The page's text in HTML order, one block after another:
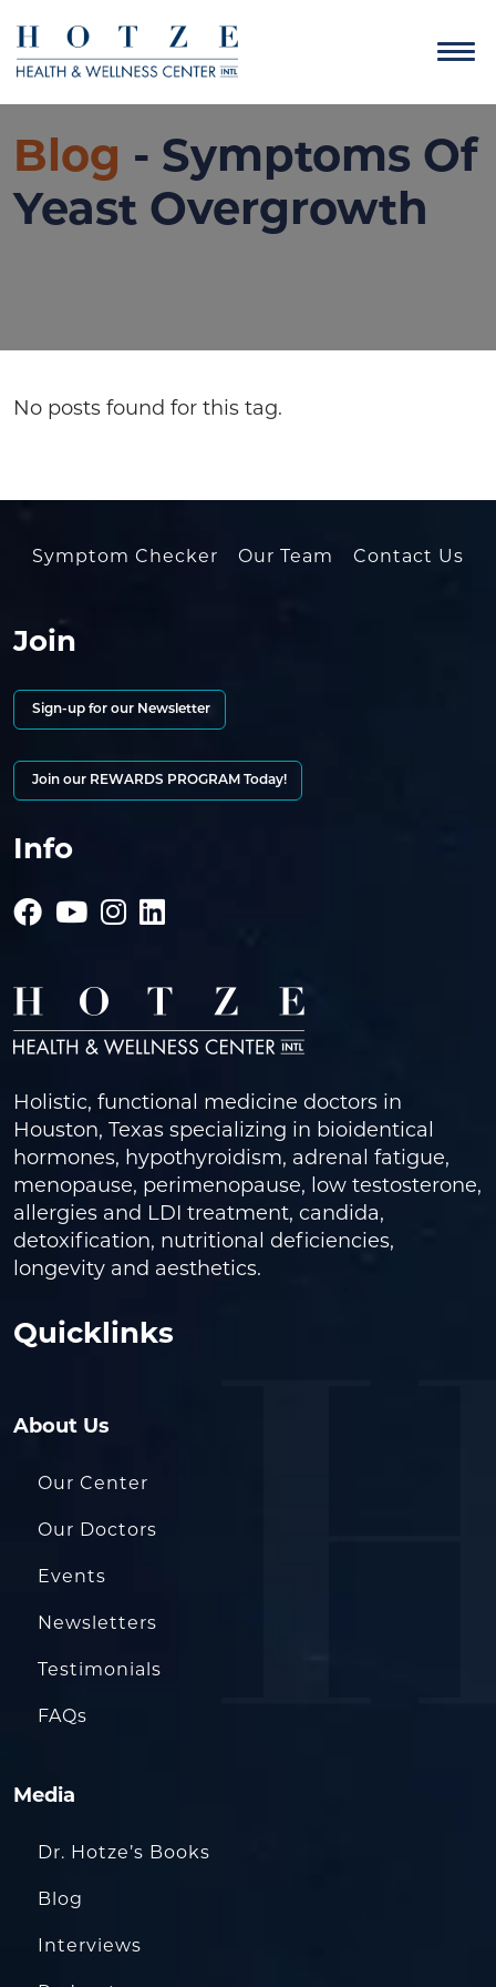
Blog - Symptoms Of
Yeast Overgrowth
No posts found for this tag.
Symptom Checker Our Team Contact Us
Join
Sign-up for our Newsletter
Join our REWARDS PROGRAM Today!
Info
Holistic, functional medicine doctors in
Houston, Texas specializing in bioidentical
hormones, hypothyroidism, adrenal fatigue,
menopause, perimenopause, low testosterone,
allergies and LDI treatment, candida,
detoxification, nutritional deficiencies,
longevity and aesthetics.
Quicklinks
About Us
Our Center
Our Doctors
Events
Newsletters
Testimonials
FAQs
Media
Dr. Hotze’s Books
Blog
Interviews